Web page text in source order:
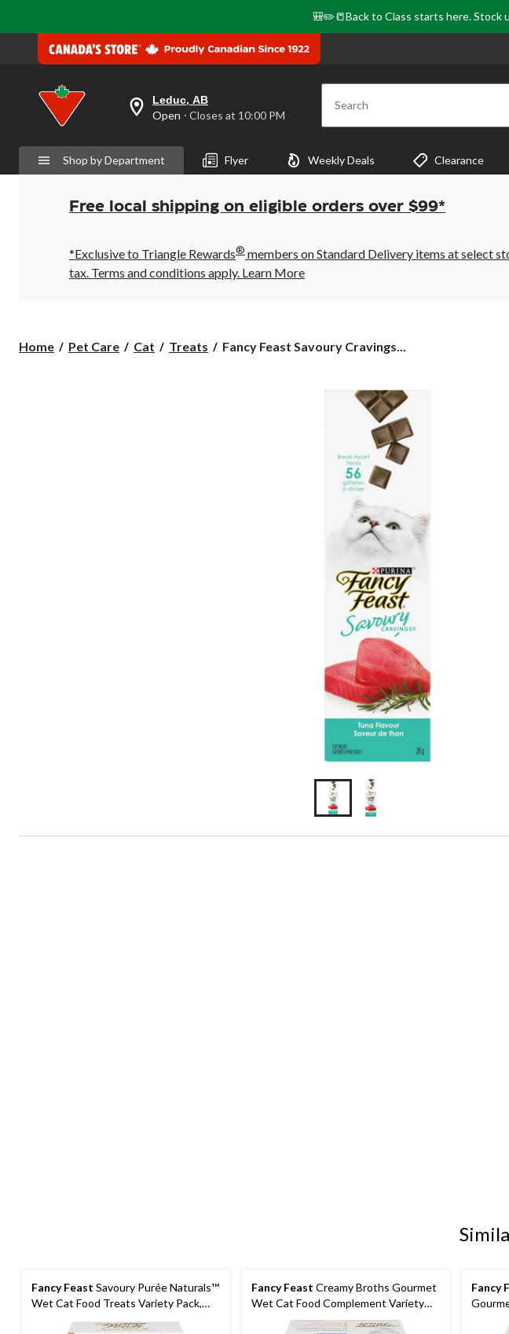
🎒✏️📒Back to Class starts here. Stock
your
preferred
is
Leduc,
AB,
Open,
Closes
10:00
PM
click
Leduc, AB
Open ⋅ Closes at 10:00 PM Search
Shop by Department Flyer Weekly Deals Clearance
Free local shipping on eligible orders over $99*
*Exclusive to Triangle Rewards® members on Standard Delivery items at select
tax. Terms and conditions apply. Learn More
Home Pet Care Cat Treats
Fancy
Fancy Feast Savoury Cravings...
Fancy Feast Savoury Purée Naturals™
Wet Cat Food Treats Variety Pack,
Fancy Feast Creamy Broths Gourmet
Wet Cat Food Complement Variety
Pack, 40-g, 12-pk
Fancy